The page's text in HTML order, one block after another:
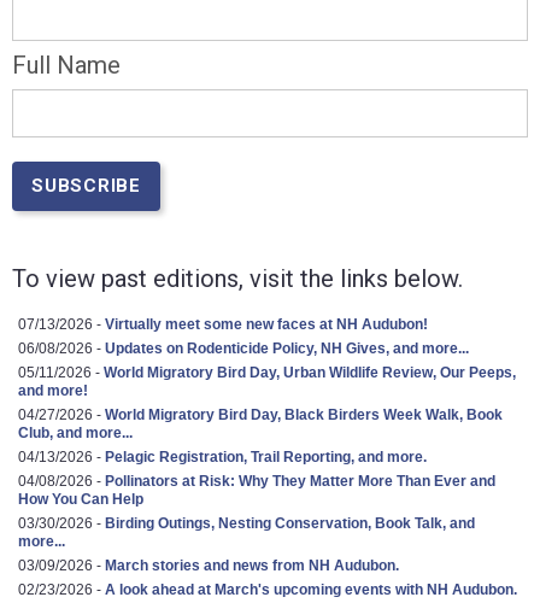
Full Name
To view past editions, visit the links below.
07/13/2026 - Virtually meet some new faces at NH Audubon!
06/08/2026 - Updates on Rodenticide Policy, NH Gives, and more...
05/11/2026 - World Migratory Bird Day, Urban Wildlife Review, Our Peeps,
and more!
04/27/2026 - World Migratory Bird Day, Black Birders Week Walk, Book
Club, and more...
04/13/2026 - Pelagic Registration, Trail Reporting, and more.
04/08/2026 - Pollinators at Risk: Why They Matter More Than Ever and
How You Can Help
03/30/2026 - Birding Outings, Nesting Conservation, Book Talk, and
more...
03/09/2026 - March stories and news from NH Audubon.
02/23/2026 - A look ahead at March's upcoming events with NH Audubon.